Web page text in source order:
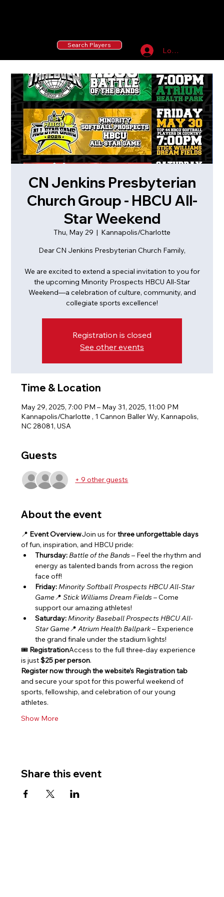
Log In
Search Players
CN Jenkins Presbyterian
Church Group - HBCU All-
Star Weekend
Thu, May 29
  |
Kannapolis/Charlotte
Dear CN Jenkins Presbyterian Church Family,
We are excited to extend a special invitation to you for
the upcoming Minority Prospects HBCU All-Star
Weekend—a celebration of culture, community, and
Registration is closed
See other events
Time & Location
May 29, 2025, 7:00 PM – May 31, 2025, 11:00 PM
Kannapolis/Charlotte , 1 Cannon Baller Wy, Kannapolis,
NC 28081, USA
Guests
+ 9 other guests
About the event
📍 Event OverviewJoin us for three unforgettable days
of fun, inspiration, and HBCU pride:
Thursday:Battle of the Bands – Feel the rhythm and
energy as talented bands from across the region
face off!
Friday:Minority Softball Prospects HBCU All-Star
Game📍 Stick Williams Dream Fields – Come
support our amazing athletes!
Saturday:Minority Baseball Prospects HBCU All-
Star Game📍 Atrium Health Ballpark – Experience
the grand finale under the stadium lights!
🎟️ RegistrationAccess to the full three-day experience
is just $25 per person.
Register now through the website’s Registration tab
and secure your spot for this powerful weekend of
sports, fellowship, and celebration of our young
athletes.
Show More
Share this event